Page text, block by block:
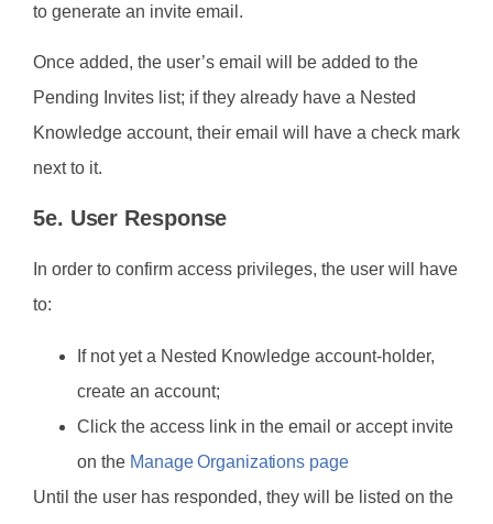
to generate an invite email.
Once added, the user’s email will be added to the
Pending Invites list; if they already have a Nested
Knowledge account, their email will have a check mark
next to it.
5e. User Response
In order to confirm access privileges, the user will have
to:
If not yet a Nested Knowledge account-holder,
create an account;
Click the access link in the email or accept invite
on the Manage Organizations page
Until the user has responded, they will be listed on the